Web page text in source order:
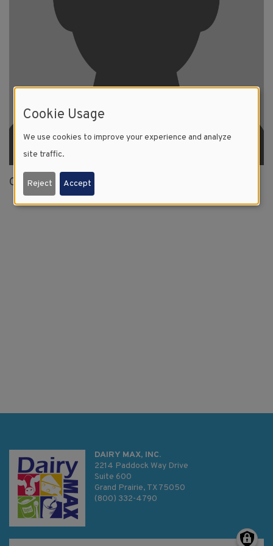
Clovis, NM
DAIRY MAX, INC.
2214 Paddock Way Drive
Suite 600
Grand Prairie, TX 75050
(800) 332-4790
Cookie Usage
We use cookies to improve your experience and analyze
site traffic.
Reject Accept